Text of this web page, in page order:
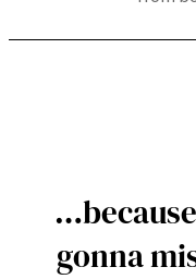
gonna